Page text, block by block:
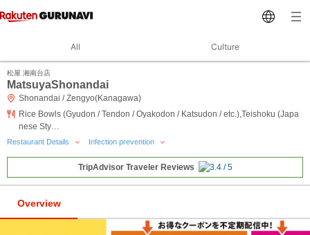
All Culture
松屋 湘南台店
MatsuyaShonandai
Shonandai / Zengyo(Kanagawa)
Rice Bowls (Gyudon / Tendon / Oyakodon / Katsudon / etc.),Teishoku (Japa
nese Sty…
Restaurant Details Infection prevention
TripAdvisor Traveler Reviews
Overview